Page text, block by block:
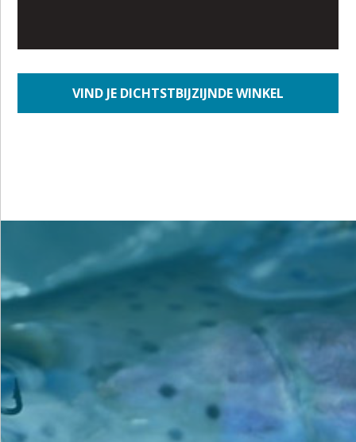
VIND JE DICHTSTBIJZIJNDE WINKEL